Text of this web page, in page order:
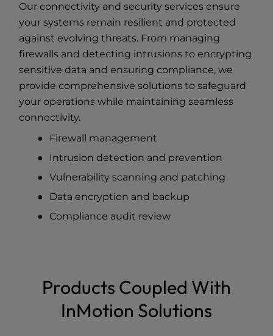
Our connectivity and security services ensure
your systems remain resilient and protected
against evolving threats. From managing
firewalls and detecting intrusions to encrypting
sensitive data and ensuring compliance, we
provide comprehensive solutions to safeguard
your operations while maintaining seamless
connectivity.
Firewall management
Intrusion detection and prevention
Vulnerability scanning and patching
Data encryption and backup
Compliance audit review
Products Coupled With
InMotion Solutions